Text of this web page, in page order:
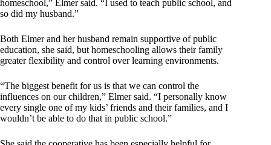
homeschool,” Elmer said. “I used to teach public school, and
so did my husband.”
Both Elmer and her husband remain supportive of public
education, she said, but homeschooling allows their family
greater flexibility and control over learning environments.
“The biggest benefit for us is that we can control the
influences on our children,” Elmer said. “I personally know
every single one of my kids’ friends and their families, and I
wouldn’t be able to do that in public school.”